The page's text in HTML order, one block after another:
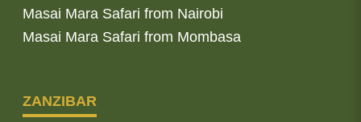
Masai Mara Safari from Nairobi
Masai Mara Safari from Mombasa
ZANZIBAR